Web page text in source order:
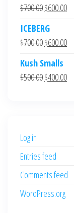
$700.00Original
was:
$700.00.
$600.00
ICEBERG
$700.00Original
was:
$700.00.
$600.00
Kush Smalls
$500.00Original
$400.00
Log in
Entries feed
Comments feed
WordPress.org